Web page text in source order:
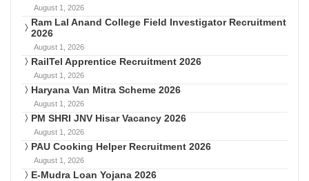
August 1, 2026
Ram Lal Anand College Field Investigator Recruitment
2026
August 1, 2026
RailTel Apprentice Recruitment 2026
August 1, 2026
Haryana Van Mitra Scheme 2026
August 1, 2026
PM SHRI JNV Hisar Vacancy 2026
August 1, 2026
PAU Cooking Helper Recruitment 2026
August 1, 2026
E-Mudra Loan Yojana 2026